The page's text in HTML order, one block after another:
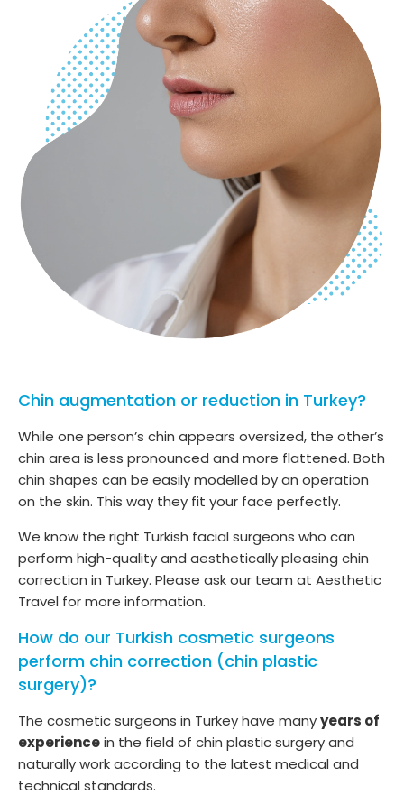
Chin augmentation or reduction in Turkey?
While one person’s chin appears oversized, the other’s
chin area is less pronounced and more flattened. Both
chin shapes can be easily modelled by an operation
on the skin. This way they fit your face perfectly.
We know the right Turkish facial surgeons who can
perform high-quality and aesthetically pleasing chin
correction in Turkey. Please ask our team at Aesthetic
Travel for more information.
How do our Turkish cosmetic surgeons
perform chin correction (chin plastic
surgery)?
The cosmetic surgeons in Turkey have manyyears of
experiencein the field of chin plastic surgery and
naturally work according to the latest medical and
technical standards.